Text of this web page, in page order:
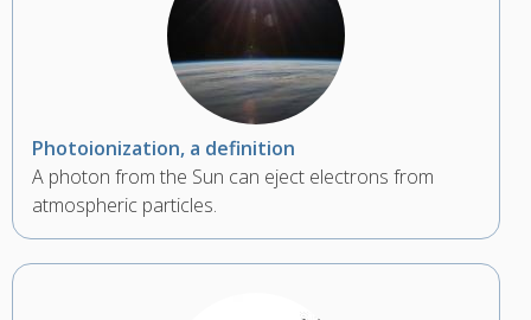
Photoionization, a definition
A photon from the Sun can eject electrons from
atmospheric particles.